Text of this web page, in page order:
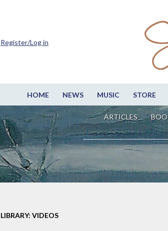
HOME NEWS MUSIC STORE
ARTICLES
Register/Log in
LIBRARY: VIDEOS